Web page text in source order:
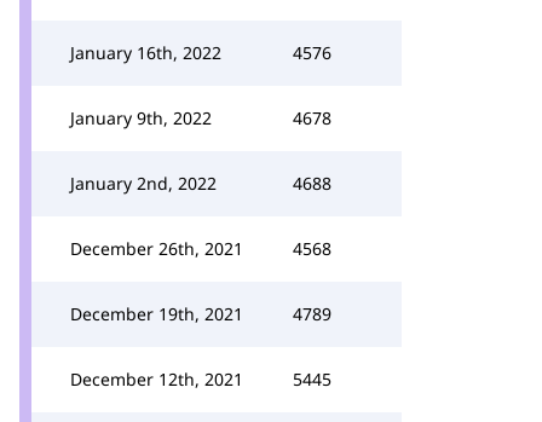
January 16th, 2022 4576
January 9th, 2022 4678
January 2nd, 2022 4688
December 26th, 2021 4568
December 19th, 2021 4789
December 12th, 2021 5445